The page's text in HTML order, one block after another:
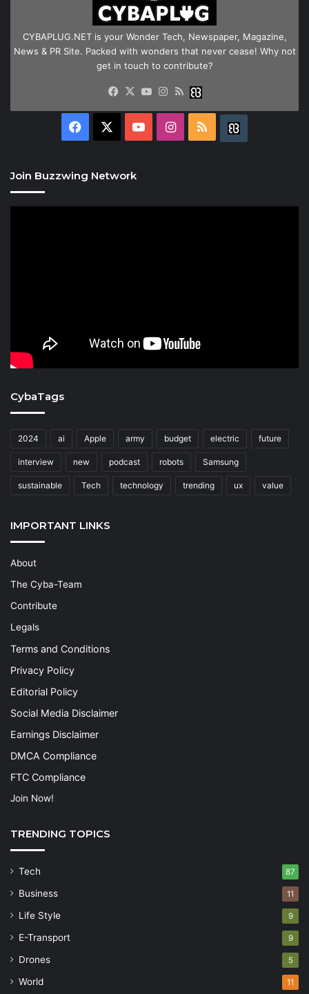
CYBAPLUG.NET is your Wonder Tech, Newspaper, Magazine,
News & PR Site. Packed with wonders that never cease! Why not
get in touch to contribute?
Facebook
X YouTube
Instagram
RSS
Facebook YouTubeInstagram
RSS
Join Buzzwing Network
CybaTags
2024 ai Apple army budget electric future
interview new podcast robots Samsung
sustainable Tech technology trending ux value
IMPORTANT LINKS
About
The Cyba-Team
Contribute
Legals
Terms and Conditions
Privacy Policy
Editorial Policy
Social Media Disclaimer
Earnings Disclaimer
DMCA Compliance
FTC Compliance
Join Now!
TRENDING TOPICS
Tech 87
Business 11
Life Style 9
E-Transport 9
Drones 5
World 11